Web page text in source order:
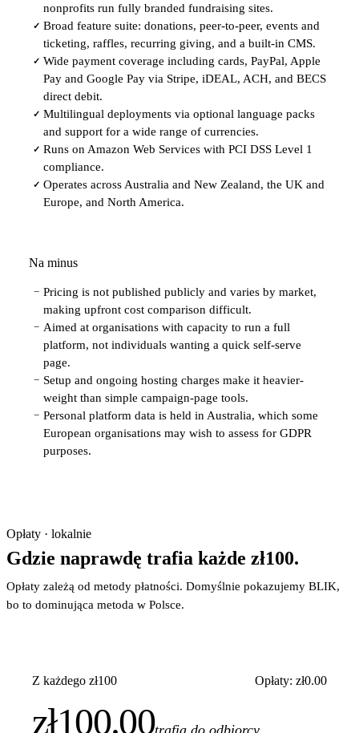
nonprofits run fully branded fundraising sites.
✓ Broad feature suite: donations, peer-to-peer, events and
ticketing, raffles, recurring giving, and a built-in CMS.
✓ Wide payment coverage including cards, PayPal, Apple
Pay and Google Pay via Stripe, iDEAL, ACH, and BECS
direct debit.
✓ Multilingual deployments via optional language packs
and support for a wide range of currencies.
✓ Runs on Amazon Web Services with PCI DSS Level 1
compliance.
✓ Operates across Australia and New Zealand, the UK and
Europe, and North America.
Na minus
− Pricing is not published publicly and varies by market,
making upfront cost comparison difficult.
− Aimed at organisations with capacity to run a full
platform, not individuals wanting a quick self-serve
page.
− Setup and ongoing hosting charges make it heavier-
weight than simple campaign-page tools.
− Personal platform data is held in Australia, which some
European organisations may wish to assess for GDPR
purposes.
Opłaty · lokalnie
Gdzie naprawdę trafia każde zł100.
Opłaty zależą od metody płatności. Domyślnie pokazujemy BLIK,
bo to dominująca metoda w Polsce.
Z każdego zł100 Opłaty: zł0.00
zł100.00trafia do odbiorcy